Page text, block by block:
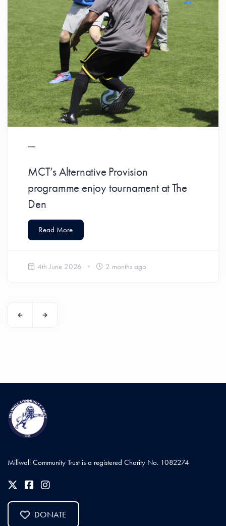
MCT’s Alternative Provision
programme enjoy tournament at The
Den
Read More
4th June 2026 2 months ago
Millwall Community Trust is a registered Charity No. 1082274
DONATE